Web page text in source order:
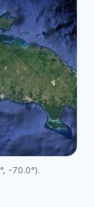
°, -70.0°).